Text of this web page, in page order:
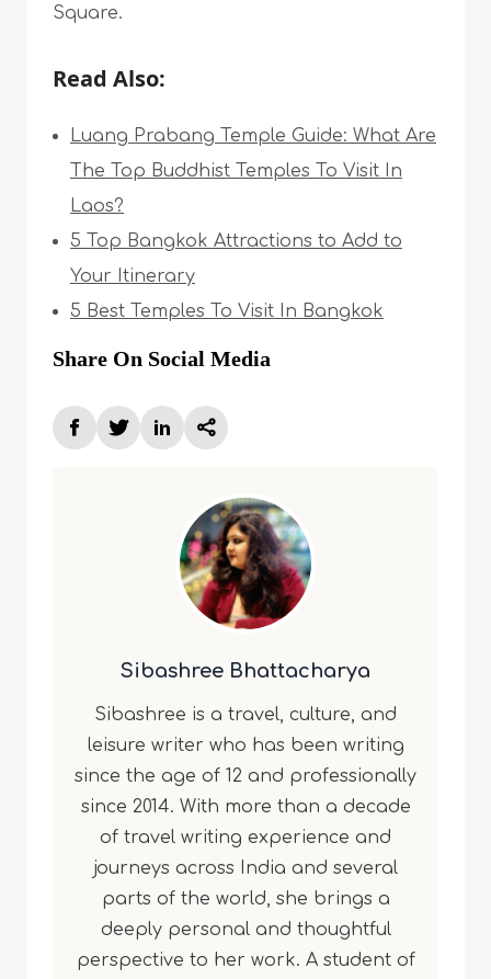
Square.
Read Also:
Luang Prabang Temple Guide: What Are
The Top Buddhist Temples To Visit In
Laos?
5 Top Bangkok Attractions to Add to
Your Itinerary
5 Best Temples To Visit In Bangkok
Share On Social Media
Sibashree Bhattacharya
Sibashree is a travel, culture, and
leisure writer who has been writing
since the age of 12 and professionally
since 2014. With more than a decade
of travel writing experience and
journeys across India and several
parts of the world, she brings a
deeply personal and thoughtful
perspective to her work. A student of